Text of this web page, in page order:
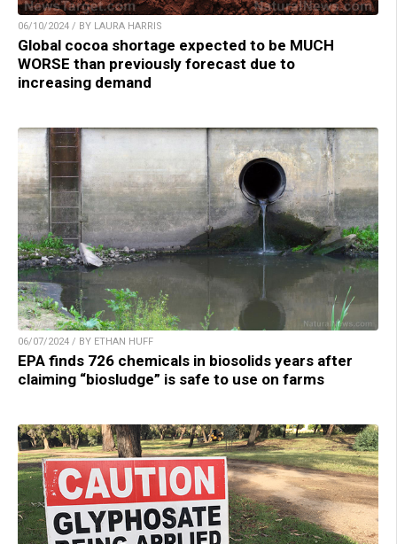
06/10/2024 / BY LAURA HARRIS
Global cocoa shortage expected to be MUCH
WORSE than previously forecast due to
increasing demand
06/07/2024 / BY ETHAN HUFF
EPA finds 726 chemicals in biosolids years after
claiming “biosludge” is safe to use on farms